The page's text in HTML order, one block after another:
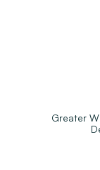
Greater